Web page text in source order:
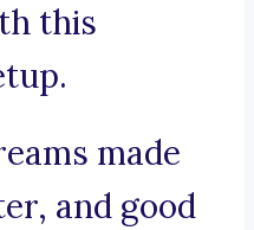
this
made
and good